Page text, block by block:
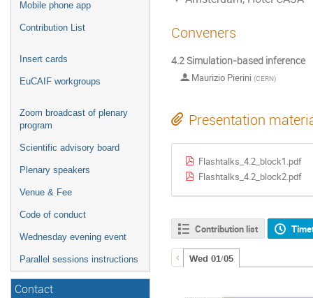
Mobile phone app
Contribution List
Insert cards
EuCAIF workgroups
Zoom broadcast of plenary
program
Scientific advisory board
Plenary speakers
Venue & Fee
Code of conduct
Wednesday evening event
Parallel sessions instructions
Contact
Conveners
4.2 Simulation-based inference
Maurizio Pierini (CERN)
Presentation
Flashtalks_4.2_block1.pdf
Flashtalks_4.2_block2.pdf
Contribution list
Wed 01/05